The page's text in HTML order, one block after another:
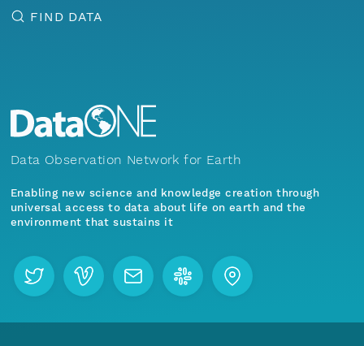
FIND DATA
Data Observation Network for Earth
Enabling new science and knowledge creation through
universal access to data about life on earth and the
environment that sustains it